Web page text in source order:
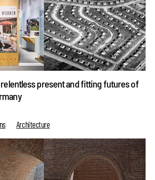
relentless present and fitting futures of
Architecture